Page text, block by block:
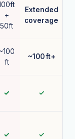
+
50ft
Extended
coverage
ft
~100 ft+
✓ ✓
✓ ✓